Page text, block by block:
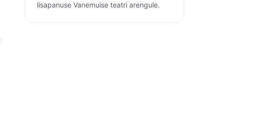
lisapanuse Vanemuise teatri arengule.